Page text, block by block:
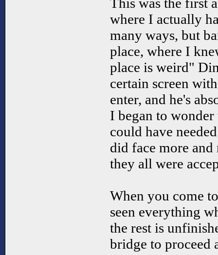
where I actually
many ways, but
place, where I
place is weird"
certain screen
enter, and he's
I began to
could have
did face more and
they all were
When you come
seen everything
the rest is
bridge to proceed